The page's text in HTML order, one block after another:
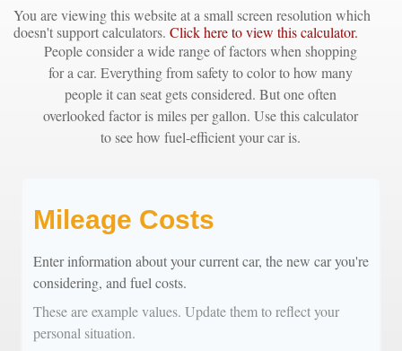
You are viewing this website at a small screen resolution which
doesn't support calculators. Click here to view this calculator.
People consider a wide range of factors when shopping
for a car. Everything from safety to color to how many
people it can seat gets considered. But one often
overlooked factor is miles per gallon. Use this calculator
to see how fuel-efficient your car is.
Mileage Costs
Enter information about your current car, the new car you're
considering, and fuel costs.
These are example values. Update them to reflect your
personal situation.